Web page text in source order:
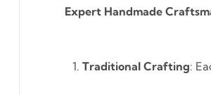
Expert Handmade
Traditional Crafting: